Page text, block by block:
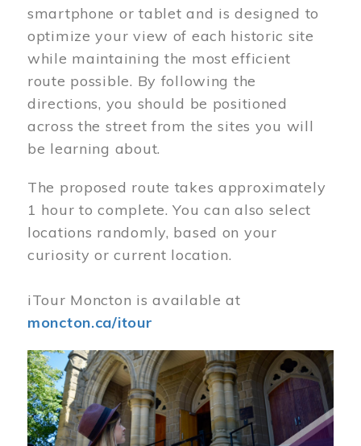
smartphone or tablet and is designed to
optimize your view of each historic site
while maintaining the most efficient
route possible. By following the
directions, you should be positioned
across the street from the sites you will
be learning about.
The proposed route takes approximately
1 hour to complete. You can also select
locations randomly, based on your
curiosity or current location.
iTour Moncton is available at
moncton.ca/itour